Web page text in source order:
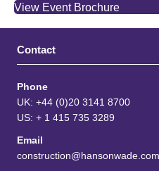
View Event Brochure
Contact
Phone
UK: +44 (0)20 3141 8700
US: + 1 415 735 3289
Email
construction@hansonwade.com